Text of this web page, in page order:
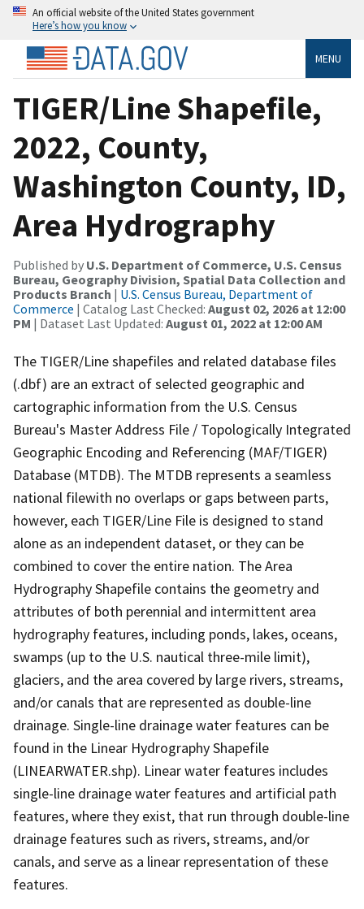
An official website of the United States government
Here’s how you know
MENU
TIGER/Line Shapefile,
2022, County,
Washington County, ID,
Area Hydrography
Published by U.S. Department of Commerce, U.S. Census
Bureau, Geography Division, Spatial Data Collection and
Products Branch | U.S. Census Bureau, Department of
Commerce | Catalog Last Checked: August 02, 2026 at 12:00
PM | Dataset Last Updated: August 01, 2022 at 12:00 AM
The TIGER/Line shapefiles and related database files
(.dbf) are an extract of selected geographic and
cartographic information from the U.S. Census
Bureau's Master Address File / Topologically Integrated
Geographic Encoding and Referencing (MAF/TIGER)
Database (MTDB). The MTDB represents a seamless
national filewith no overlaps or gaps between parts,
however, each TIGER/Line File is designed to stand
alone as an independent dataset, or they can be
combined to cover the entire nation. The Area
Hydrography Shapefile contains the geometry and
attributes of both perennial and intermittent area
hydrography features, including ponds, lakes, oceans,
swamps (up to the U.S. nautical three-mile limit),
glaciers, and the area covered by large rivers, streams,
and/or canals that are represented as double-line
drainage. Single-line drainage water features can be
found in the Linear Hydrography Shapefile
(LINEARWATER.shp). Linear water features includes
single-line drainage water features and artificial path
features, where they exist, that run through double-line
drainage features such as rivers, streams, and/or
canals, and serve as a linear representation of these
features.